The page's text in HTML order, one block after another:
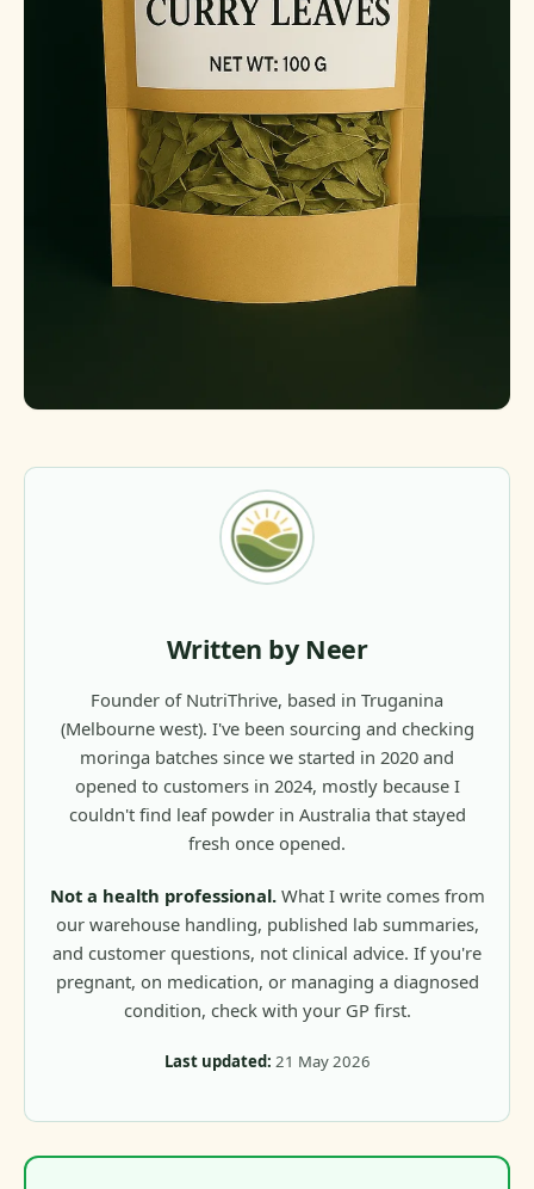
Written by Neer
Founder of NutriThrive, based in Truganina
(Melbourne west). I've been sourcing and checking
moringa batches since we started in 2020 and
opened to customers in 2024, mostly because I
couldn't find leaf powder in Australia that stayed
fresh once opened.
Not a health professional.What I write comes from
our warehouse handling, published lab summaries,
and customer questions, not clinical advice. If you're
pregnant, on medication, or managing a diagnosed
condition, check with your GP first.
Last updated: 21 May 2026